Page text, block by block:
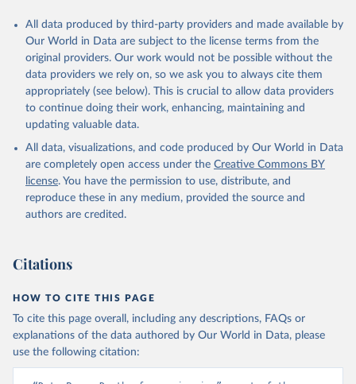
prior to any processing or adaptation by Our World in Data.
To cite
data downloaded from this page, please use the suggested citation
given in
Reuse This Work
Global Health Estimates 2021: Deaths by Cause, Age,
Sex, by Country and by Region, 2000-2021. Geneva,
World Health Organization; 2024.
All data produced by third-party providers and made available by
Our World in Data are subject to the license terms from the
original providers. Our work would not be possible without the
data providers we rely on, so we ask you to always cite them
appropriately (see below). This is crucial to allow data providers
to continue doing their work, enhancing, maintaining and
updating valuable data.
All data, visualizations, and code produced by Our World in Data
are completely open access under the Creative Commons BY
license. You have the permission to use, distribute, and
reproduce these in any medium, provided the source and
authors are credited.
Citations
HOW TO CITE THIS PAGE
To cite this page overall, including any descriptions, FAQs or
explanations of the data authored by Our World in Data, please
use the following citation: